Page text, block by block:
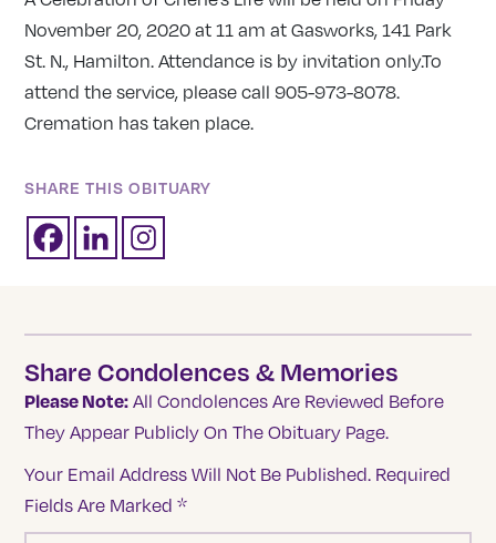
November 20, 2020 at 11 am at Gasworks, 141 Park
St. N., Hamilton. Attendance is by invitation only.To
attend the service, please call 905-973-8078.
Cremation has taken place.
SHARE THIS OBITUARY
Share Condolences & Memories
Please Note: All Condolences Are Reviewed Before
They Appear Publicly On The Obituary Page.
Your Email Address Will Not Be Published. Required
Fields Are Marked*